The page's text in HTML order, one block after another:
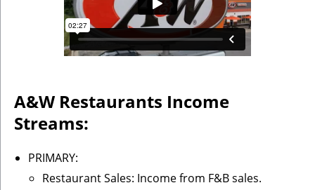
A&W Restaurants Income
Streams:
PRIMARY:
Restaurant Sales: Income from F&B sales.